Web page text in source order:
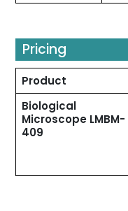
Pricing
Product
Biological
Microscope LMBM-
409